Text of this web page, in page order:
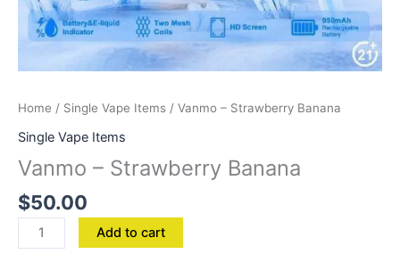
Home / Single Vape Items / Vanmo – Strawberry Banana
Single Vape Items
Vanmo – Strawberry Banana
$50.00
Add to cart